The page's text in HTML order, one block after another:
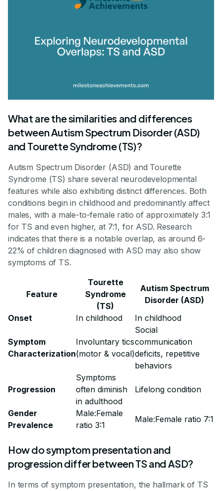
What are the similarities and differences
between Autism Spectrum Disorder (ASD)
and Tourette Syndrome (TS)?
Autism Spectrum Disorder (ASD) and Tourette
Syndrome (TS) share several neurodevelopmental
features while also exhibiting distinct differences. Both
conditions begin in childhood and predominantly affect
males, with a male-to-female ratio of approximately 3:1
for TS and even higher, at 7:1, for ASD. Research
indicates that there is a notable overlap, as around 6-
22% of children diagnosed with ASD may also show
symptoms of TS.
Feature
Tourette
Syndrome
(TS)
Autism Spectrum
Disorder (ASD)
Onset
In childhood In childhood
Symptom
Characterization
Involuntary tics
(motor & vocal)
Social
communication
deficits, repetitive
behaviors
Progression
Symptoms
often diminish
in adulthood
Lifelong condition
Gender
Prevalence
Male:Female
ratio 3:1
Male:Female ratio 7:1
How do symptom presentation and
progression differ between TS and ASD?
In terms of symptom presentation, the hallmark of TS